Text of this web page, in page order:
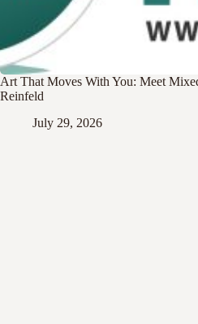
Art That Moves With You: Meet
Reinfeld
July 29, 2026